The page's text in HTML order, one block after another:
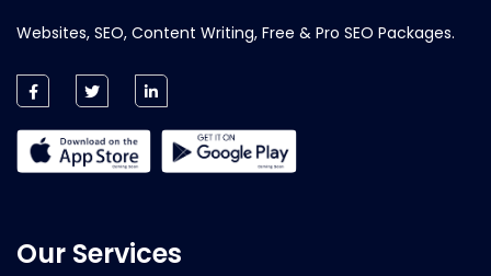
Websites, SEO, Content Writing, Free & Pro SEO Packages.
Our Services